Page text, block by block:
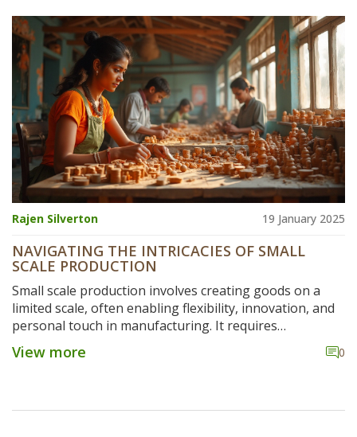
Rajen Silverton 19 January 2025
NAVIGATING THE INTRICACIES OF SMALL
SCALE PRODUCTION
Small scale production involves creating goods on a
limited scale, often enabling flexibility, innovation, and
personal touch in manufacturing. It requires
understanding various components such as resource
management, process optimization, and quality control.
scale manufacturing. Discover the key elements that
View more 0